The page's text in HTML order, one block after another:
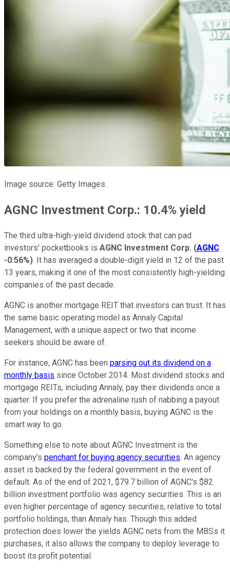
Image source: Getty Images.
AGNC Investment Corp.: 10.4% yield
The third ultra-high-yield dividend stock that can pad
investors' pocketbooks is AGNC Investment Corp. (AGNC
-0.56%). It has averaged a double-digit yield in 12 of the past
13 years, making it one of the most consistently high-yielding
companies of the past decade.
AGNC is another mortgage REIT that investors can trust. It has
the same basic operating model as Annaly Capital
Management, with a unique aspect or two that income
seekers should be aware of.
For instance, AGNC has been parsing out its dividend on a
monthly basis since October 2014. Most dividend stocks and
mortgage REITs, including Annaly, pay their dividends once a
quarter. If you prefer the adrenaline rush of nabbing a payout
from your holdings on a monthly basis, buying AGNC is the
smart way to go.
Something else to note about AGNC Investment is the
company's penchant for buying agency securities. An agency
asset is backed by the federal government in the event of
default. As of the end of 2021, $79.7 billion of AGNC's $82
billion investment portfolio was agency securities. This is an
even higher percentage of agency securities, relative to total
portfolio holdings, than Annaly has. Though this added
protection does lower the yields AGNC nets from the MBSs it
purchases, it also allows the company to deploy leverage to
boost its profit potential.